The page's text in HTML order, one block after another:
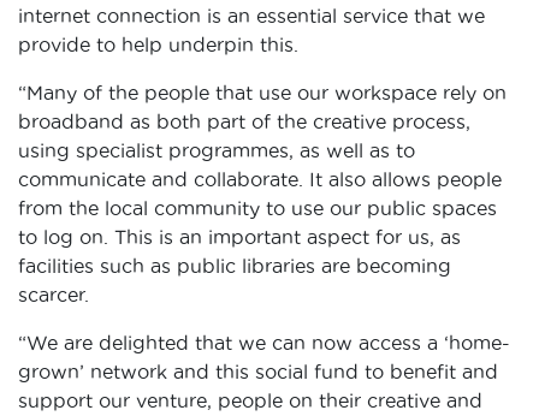
internet connection is an essential service that we
provide to help underpin this.
“Many of the people that use our workspace rely on
broadband as both part of the creative process,
using specialist programmes, as well as to
communicate and collaborate. It also allows people
from the local community to use our public spaces
to log on. This is an important aspect for us, as
facilities such as public libraries are becoming
scarcer.
“We are delighted that we can now access a ‘home-
grown’ network and this social fund to benefit and
support our venture, people on their creative and